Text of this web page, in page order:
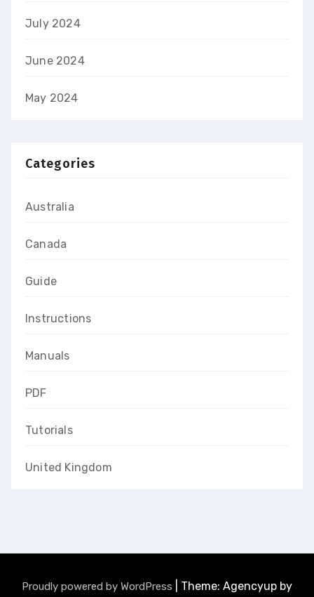
July 2024
June 2024
May 2024
Categories
Australia
Canada
Guide
Instructions
Manuals
PDF
Tutorials
United Kingdom
Proudly powered by WordPress Theme: Agencyup by